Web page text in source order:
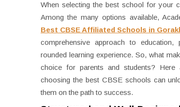
When selecting the best school for your
Among the many options available,
Best CBSE Affiliated Schools in
comprehensive approach to
rounded learning experience. So, what
choice for parents and students?
choosing the best CBSE schools can
them on the path to success.